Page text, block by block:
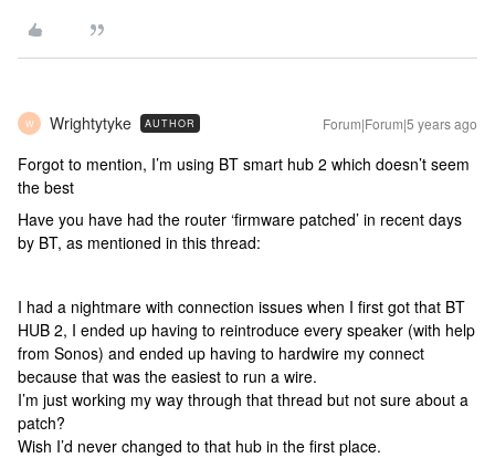
W Wrightytyke AUTHOR Forum|Forum|5 years ago
Forgot to mention, I’m using BT smart hub 2 which doesn’t seem
the best
Have you have had the router ‘firmware patched’ in recent days
by BT, as mentioned in this thread:
I had a nightmare with connection issues when I first got that BT
HUB 2, I ended up having to reintroduce every speaker (with help
from Sonos) and ended up having to hardwire my connect
because that was the easiest to run a wire.
I’m just working my way through that thread but not sure about a
patch?
Wish I’d never changed to that hub in the first place.